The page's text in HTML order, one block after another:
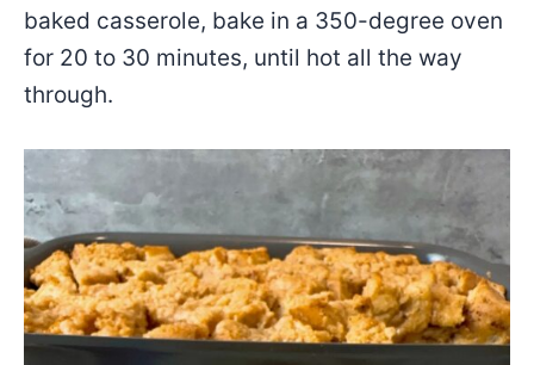
baked casserole, bake in a 350-degree oven
for 20 to 30 minutes, until hot all the way
through.